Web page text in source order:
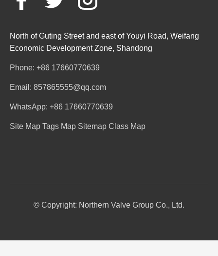
North of Guting Street and east of Youyi Road, Weifang
Economic Development Zone, Shandong
Phone: +86 17660770639
Email: 857865555@qq.com
WhatsApp: +86 17660770639
Site Map Tags Map Sitemap Class Map
© Copyright: Northern Valve Group Co., Ltd.